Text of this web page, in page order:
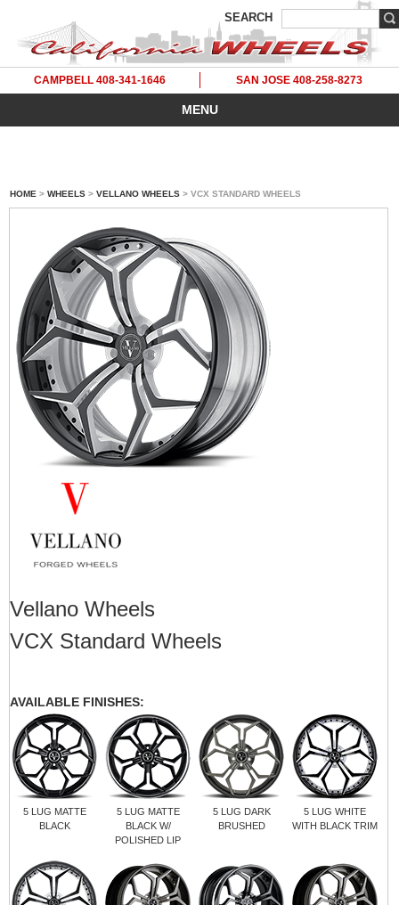
SEARCH
CAMPBELL 408-341-1646 SAN JOSE 408-258-8273
MENU
HOME > WHEELS > VELLANO WHEELS > VCX STANDARD WHEELS
Vellano Wheels
VCX Standard Wheels
AVAILABLE FINISHES:
5 LUG MATTE
BLACK
5 LUG MATTE
BLACK W/
POLISHED LIP
5 LUG DARK
BRUSHED
5 LUG WHITE
WITH BLACK TRIM